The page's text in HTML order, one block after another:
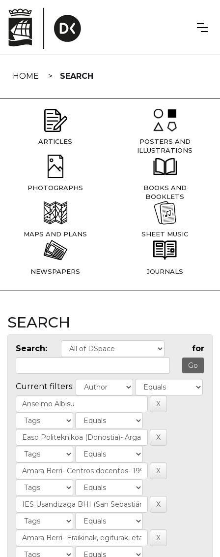
navigation
HOME SEARCH
ARTICLES
POSTERS AND
ILLUSTRATIONS
PHOTOGRAPHS
BOOKS AND
BOOKLETS
MAPS AND PLANS SHEET MUSIC
NEWSPAPERS JOURNALS
SEARCH
Search: for
Current filters: